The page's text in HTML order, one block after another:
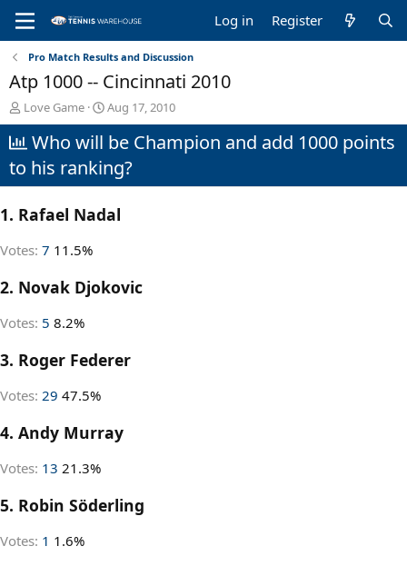
Log in Register
Pro Match Results and Discussion
Atp 1000 -- Cincinnati 2010
T
h
r
e
a
d
t
r
e
Love Game
S
t
a
t
d
t
Aug 17, 2010
Who will be Champion and add 1000 points
to his ranking?
1. Rafael Nadal
Votes: 7 11.5%
2. Novak Djokovic
Votes: 5 8.2%
3. Roger Federer
Votes: 29 47.5%
4. Andy Murray
Votes: 13 21.3%
5. Robin Söderling
Votes: 1 1.6%